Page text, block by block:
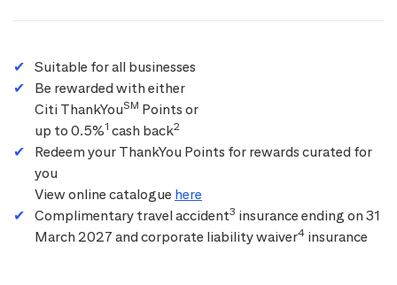
Suitable for all businesses
Be rewarded with either
Citi ThankYouSM Points or
up to 0.5%1 cash back2
Redeem your ThankYou Points for rewards curated for
you
View online catalogue here
Complimentary travel accident3 insurance ending on 31
March 2027 and corporate liability waiver4 insurance